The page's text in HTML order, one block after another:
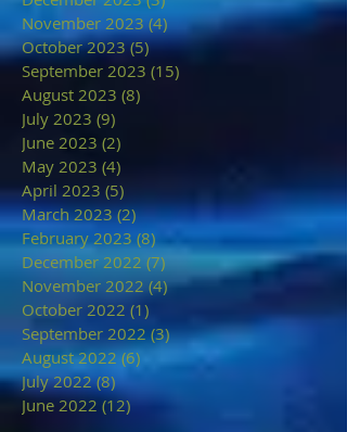
November 2023 (4)4 posts
October 2023 (5)5 posts
September 2023 (15)
August 2023 (8)
July 2023 (9)
June 2023 (2)
May 2023 (4)
April 2023 (5)
March 2023 (2)2 posts
February 2023 (8) 8 posts
December 2022 (7)
November 2022 (4)4 posts
October 2022 (1)
September 2022 (3)3 posts
August 2022 (6) 6 posts
July 2022 (8)8 posts
June 2022 (12)12 posts